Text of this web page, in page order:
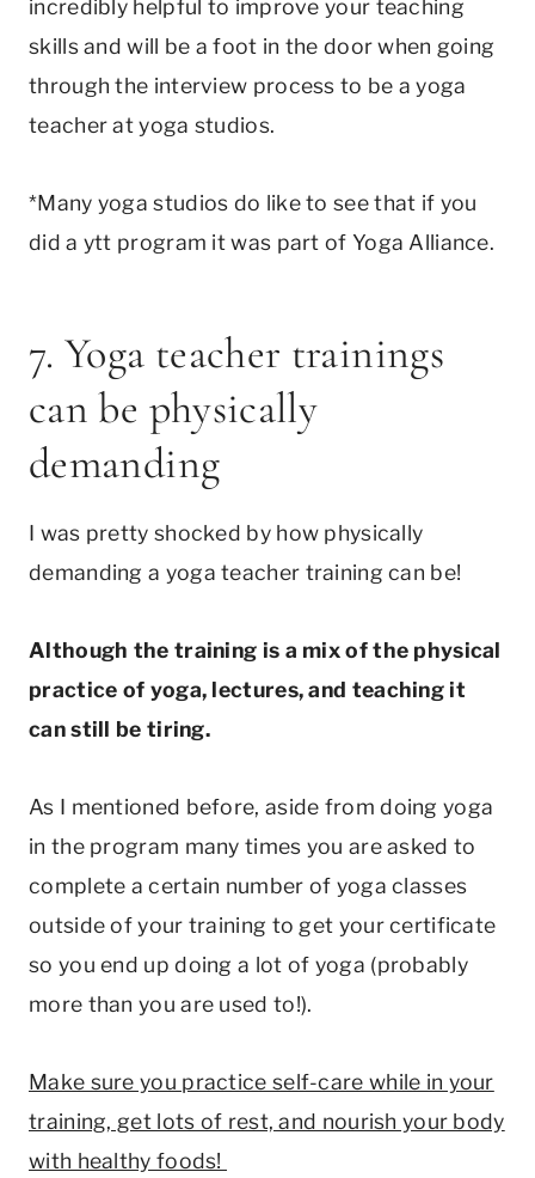
incredibly helpful to improve your teaching
skills and will be a foot in the door when going
through the interview process to be a yoga
teacher at yoga studios.
*Many yoga studios do like to see that if you
did a ytt program it was part of Yoga Alliance.
7. Yoga teacher trainings
can be physically
demanding
I was pretty shocked by how physically
demanding a yoga teacher training can be!
Although the training is a mix of the physical
practice of yoga, lectures, and teaching it
can still be tiring.
As I mentioned before, aside from doing yoga
in the program many times you are asked to
complete a certain number of yoga classes
outside of your training to get your certificate
so you end up doing a lot of yoga (probably
more than you are used to!).
Make sure you practice self-care while in your
training, get lots of rest, and nourish your body
with healthy foods!